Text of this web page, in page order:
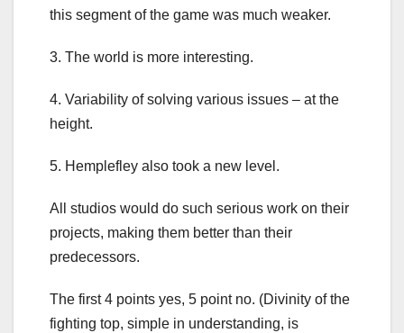
this segment of the game was much weaker.
3. The world is more interesting.
4. Variability of solving various issues – at the
height.
5. Hemplefley also took a new level.
All studios would do such serious work on their
projects, making them better than their
predecessors.
The first 4 points yes, 5 point no. (Divinity of the
fighting top, simple in understanding, is